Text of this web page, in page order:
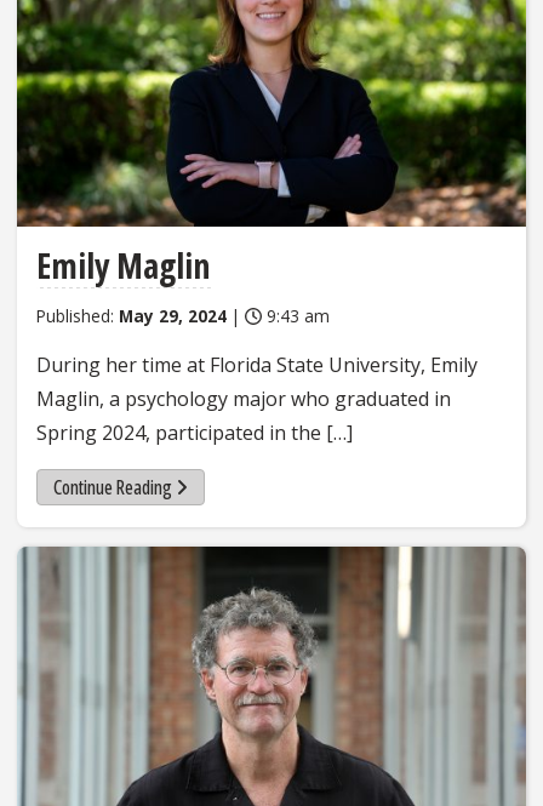
Emily Maglin
Published: May 29, 2024 | 9:43 am
During her time at Florida State University, Emily
Maglin, a psychology major who graduated in
Spring 2024, participated in the […]
Continue Reading